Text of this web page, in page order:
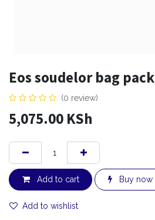
Eos soudelor bag pack
(0 review)
5,075.00 KSh
Add to cart Buy now
Add to wishlist